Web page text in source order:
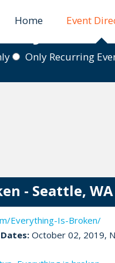
Home Event
Only Recurring
- Seattle, WA
Everything-Is-Broken/
October 02, 2019,